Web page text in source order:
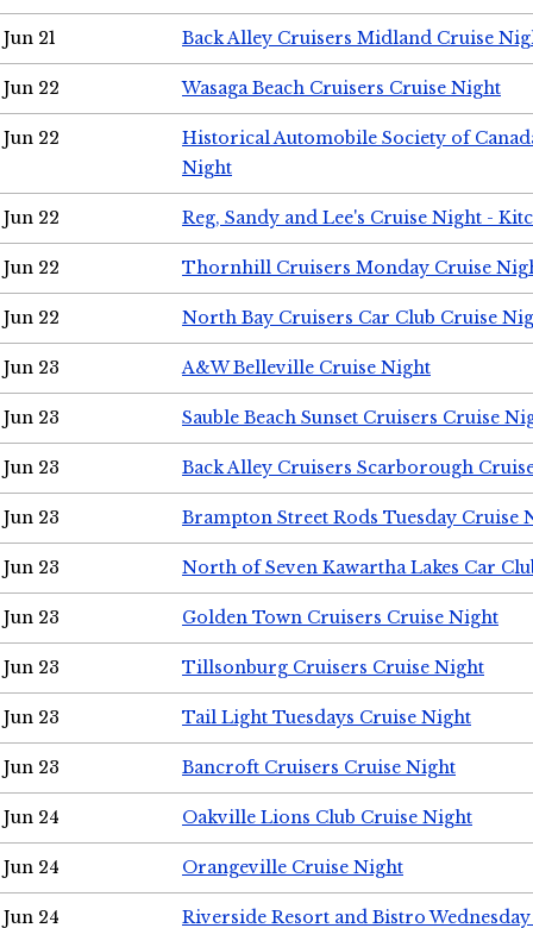
Jun 21 Back Alley Cruisers Midland Cruise
Jun 22 Wasaga Beach Cruisers Cruise Night
Jun 22
Historical Automobile Society of
Night
Jun 22 Reg, Sandy and Lee's Cruise Night -
Jun 22 Thornhill Cruisers Monday Cruise
Jun 22 North Bay Cruisers Car Club Cruise
Jun 23 A&W Belleville Cruise Night
Jun 23 Sauble Beach Sunset Cruisers Cruise
Jun 23 Back Alley Cruisers Scarborough
Jun 23 Brampton Street Rods Tuesday Cruise
Jun 23 North of Seven Kawartha Lakes Car
Jun 23 Golden Town Cruisers Cruise Night
Jun 23 Tillsonburg Cruisers Cruise Night
Jun 23 Tail Light Tuesdays Cruise Night
Jun 23 Bancroft Cruisers Cruise Night
Jun 24 Oakville Lions Club Cruise Night
Jun 24 Orangeville Cruise Night
Jun 24 Riverside Resort and Bistro